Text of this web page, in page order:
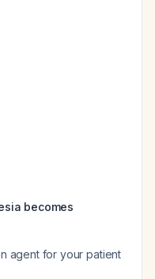
becomes
agent for your patient